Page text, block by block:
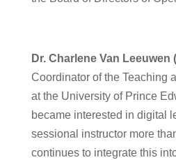
Dr. Charlene Van Leeuwen
Coordinator of the Teaching
at the University of Prince
became interested in digital
sessional instructor more
continues to integrate this